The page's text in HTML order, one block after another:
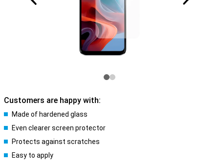
Customers are happy with:
Made of hardened glass
Even clearer screen protector
Protects against scratches
Easy to apply